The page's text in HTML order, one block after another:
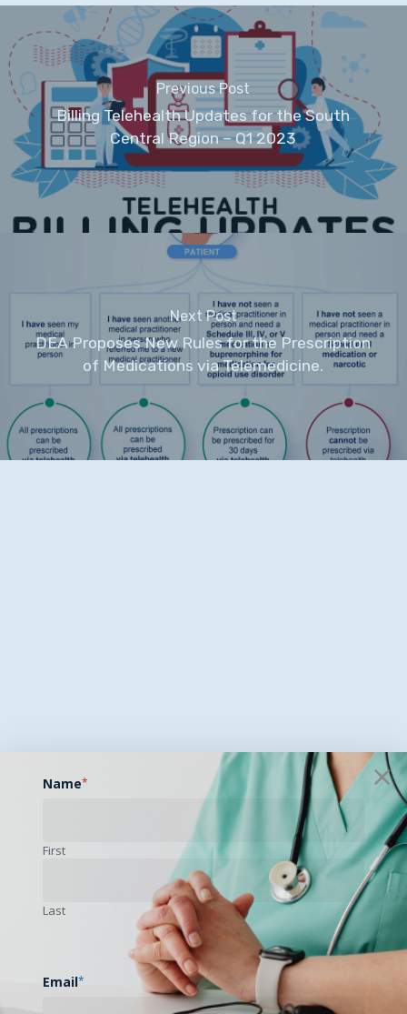
Previous Post
Billing Telehealth Updates for the South
Central Region – Q1 2023
Next Post
DEA Proposes New Rules for the Prescription
of Medications via Telemedicine.
Name*
First
Last
Email*